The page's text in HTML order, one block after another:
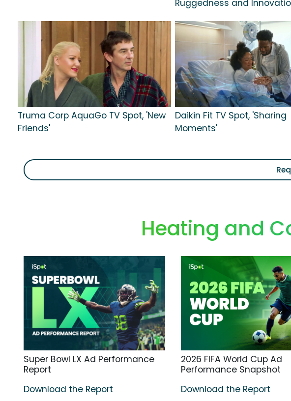
Ruggedness and
Truma Corp AquaGo TV Spot, 'New
Friends'
Daikin Fit TV Spot, 'Sharing
Moments'
Heating and
Super Bowl LX Ad Performance
Report
Download the Report
2026 FIFA World Cup Ad
Performance Snapshot
Download the Report